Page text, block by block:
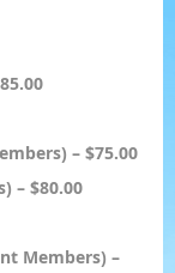
– $75.00
– $80.00
Members) –